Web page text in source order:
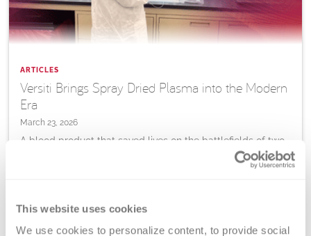
This website uses cookies
We use cookies to personalize content, to provide social
ARTICLES
Versiti Brings Spray Dried Plasma into the Modern
Era
March 23, 2026
A blood product that saved lives on the battlefields of two
World Wars is being reimagined for the 21st century, and
LearnMore